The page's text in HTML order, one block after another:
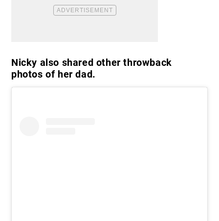
Nicky also shared other throwback
photos of her dad.